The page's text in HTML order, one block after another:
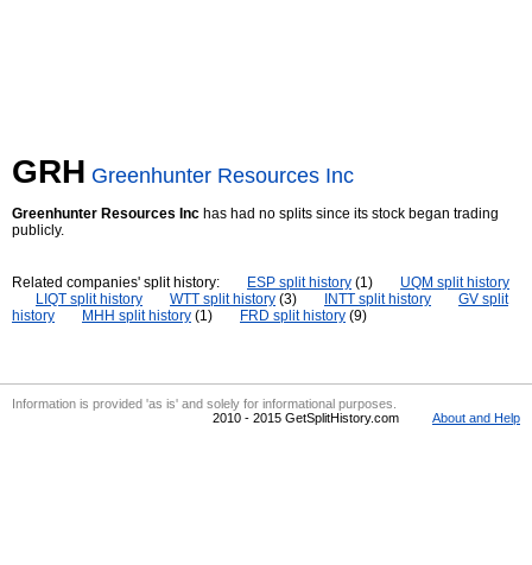
GRH Greenhunter Resources Inc
Greenhunter Resources Inc has had no splits since its stock began trading
publicly.
Related companies' split history: ESP split history (1)
UQM split history
LIQT split history
WTT split history (3) INTT split history
GV split
history
MHH split history (1) FRD split history (9)
Information is provided 'as is' and solely for informational purposes.
2010 - 2015 GetSplitHistory.com
About and Help